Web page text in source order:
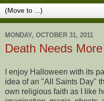
MONDAY, OCTOBER 31, 2011
Death Needs
I enjoy Halloween with its
idea of an "All Saints Day"
own religious faith as I like